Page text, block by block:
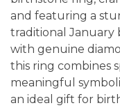
and featuring a
traditional January
with genuine
this ring combines
meaningful
an ideal gift for